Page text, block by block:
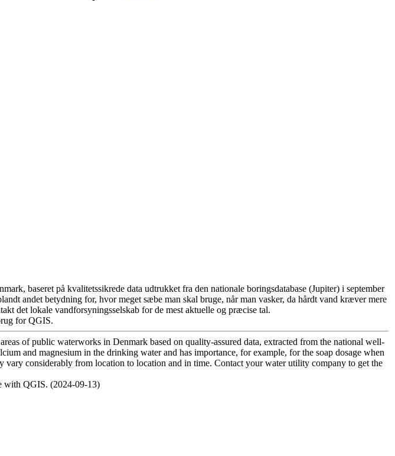
baseret på kvalitetssikrede data udtrukket fra den nationale boringsdatabase (Jupiter) i september
andet betydning for, hvor meget sæbe man skal bruge, når man vasker, da hårdt vand kræver mere
det lokale vandforsyningsselskab for de mest aktuelle og præcise tal.
for QGIS.
of public waterworks in Denmark based on quality-assured data, extracted from the national well-
and magnesium in the drinking water and has importance, for example, for the soap dosage when
vary considerably from location to location and in time. Contact your water utility company to get the
with QGIS. (2024-09-13)